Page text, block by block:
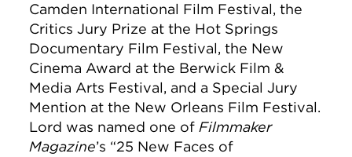
Camden International Film Festival, the
Critics Jury Prize at the Hot Springs
Documentary Film Festival, the New
Cinema Award at the Berwick Film &
Media Arts Festival, and a Special Jury
Mention at the New Orleans Film Festival.
Lord was named one of Filmmaker
Magazine’s “25 New Faces of